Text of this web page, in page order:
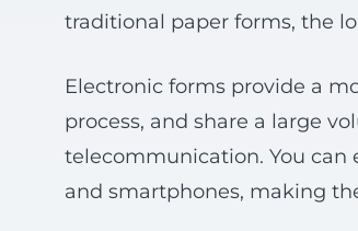
traditional paper forms, the
Electronic forms provide a
process, and share a large
telecommunication. You can
and smartphones, making